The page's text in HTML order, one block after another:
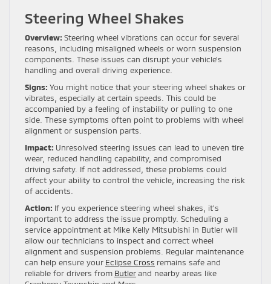
Steering Wheel Shakes
Overview: Steering wheel vibrations can occur for several
reasons, including misaligned wheels or worn suspension
components. These issues can disrupt your vehicle’s
handling and overall driving experience.
Signs: You might notice that your steering wheel shakes or
vibrates, especially at certain speeds. This could be
accompanied by a feeling of instability or pulling to one
side. These symptoms often point to problems with wheel
alignment or suspension parts.
Impact: Unresolved steering issues can lead to uneven tire
wear, reduced handling capability, and compromised
driving safety. If not addressed, these problems could
affect your ability to control the vehicle, increasing the risk
of accidents.
Action: If you experience steering wheel shakes, it’s
important to address the issue promptly. Scheduling a
service appointment at Mike Kelly Mitsubishi in Butler will
allow our technicians to inspect and correct wheel
alignment and suspension problems. Regular maintenance
can help ensure your Eclipse Cross remains safe and
reliable for drivers from Butlerand nearby areas like